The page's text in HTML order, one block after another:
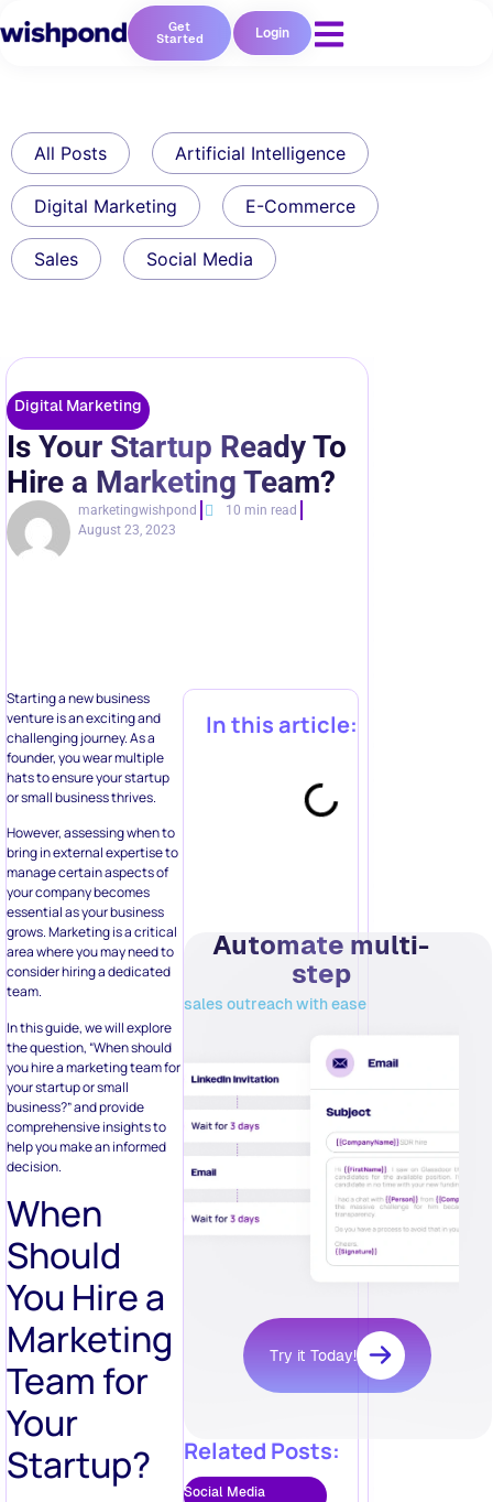
Get
Started Login
All Posts Artificial Intelligence
Digital Marketing E-Commerce
Sales Social Media
Digital Marketing
Is Your Startup Ready To
Hire a Marketing Team?
marketingwishpond
10 min read
August 23, 2023
Starting a new business
venture is an exciting and
challenging journey. As a
founder, you wear multiple
hats to ensure your startup
or small business thrives.
However, assessing when to
bring in external expertise to
manage certain aspects of
your company becomes
essential as your business
grows. Marketing is a critical
area where you may need to
consider hiring a dedicated
team.
In this guide, we will explore
the question, “When should
you hire a marketing team for
your startup or small
business?” and provide
comprehensive insights to
help you make an informed
decision.
When
Should
You Hire a
Marketing
Team for
Your
Startup?
In this article:
Automate multi-
step
sales outreach with ease
Try it Today!
Related Posts:
Social Media